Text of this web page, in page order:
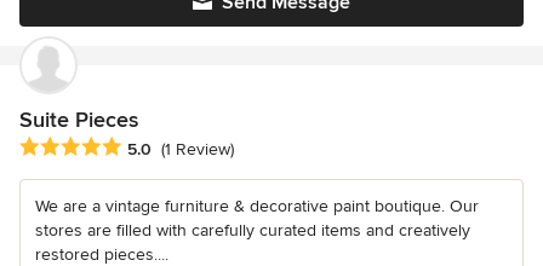
Suite Pieces
Average rating: 5 out of 5 stars
5.0 (1 Review)
We are a vintage furniture & decorative paint boutique. Our
stores are filled with carefully curated items and creatively
restored pieces....